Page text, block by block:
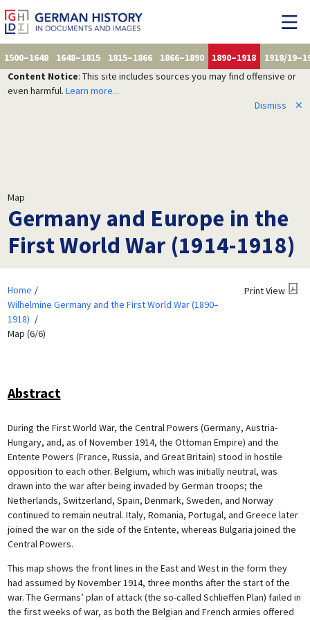
1500–1648 1648–1815 1815–1866 1866–1890 1890–1918
1918/
Content Notice: This site includes sources you may find offensive or
even harmful. Learn more...
Dismiss
✕
Map
Germany and Europe in the
First World War (1914-1918)
Home
Wilhelmine Germany and the First World War (1890–
1918)
Map (6/6)
Print View
Abstract
During the First World War, the Central Powers (Germany, Austria-
Hungary, and, as of November 1914, the Ottoman Empire) and the
Entente Powers (France, Russia, and Great Britain) stood in hostile
opposition to each other. Belgium, which was initially neutral, was
drawn into the war after being invaded by German troops; the
Netherlands, Switzerland, Spain, Denmark, Sweden, and Norway
continued to remain neutral. Italy, Romania, Portugal, and Greece later
joined the war on the side of the Entente, whereas Bulgaria joined the
Central Powers.
This map shows the front lines in the East and West in the form they
had assumed by November 1914, three months after the start of the
war. The Germans’ plan of attack (the so-called Schlieffen Plan) failed in
the first weeks of war, as both the Belgian and French armies offered